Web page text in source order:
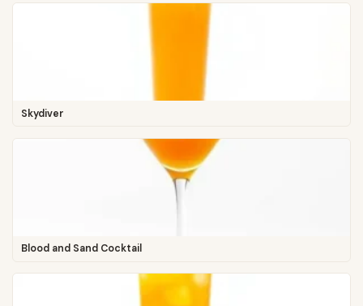
Skydiver
Blood and Sand Cocktail